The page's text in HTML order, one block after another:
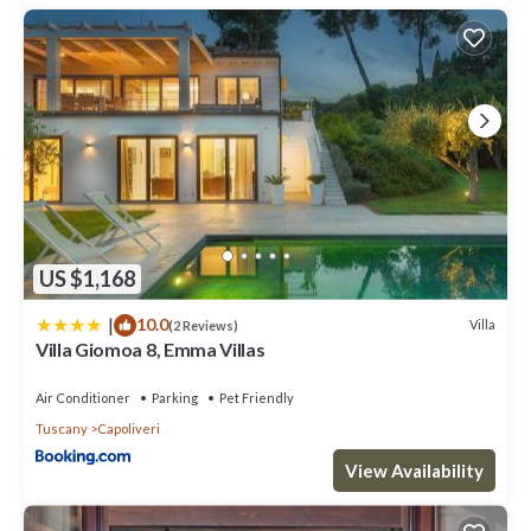
is 1 nights, but this can change depending on the season you
plan on staying. Previous guests have given good rated it, and
VRBO labeled it a top-rated Villa because of the excellent
services rendered by the owner or manager of this Villa, and has
consistently provided great experiences for their guests. Most
families or guests that use it recommend it to their friends and
some of them are repeat guests. Villa has a friendly
neighborhood, and the Capoliveri has interesting places to visit.
If you want to learn more about the Villa in Capoliveri, such as
places to visit and things to do nearby, you can check below to
learn more.
US $1,168
| 10.0(2 Reviews) Villa
Villa Giomoa 8, Emma Villas
Air Conditioner Parking
Pet Friendly
Tuscany
Capoliveri
View Availability